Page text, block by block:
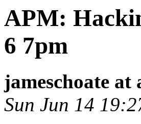
APM:
6 7pm
jameschoate at
Sun Jun 14